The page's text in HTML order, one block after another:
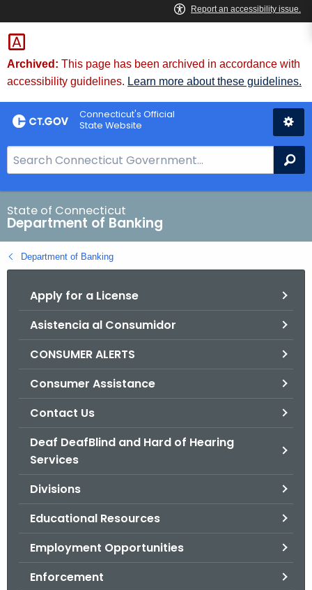
Skip
to
Content
Skip
to
Chat
Archived: This page has been archived in accordance with
accessibility guidelines. Learn more about these guidelines.
Connecticut's Official
State Website
e
a
r
c
h
B
State of Connecticut
Department of Banking
Department of Banking
Apply for a License
Asistencia al Consumidor
CONSUMER ALERTS
Consumer Assistance
Contact Us
Deaf DeafBlind and Hard of Hearing
Services
Divisions
Educational Resources
Employment Opportunities
Enforcement